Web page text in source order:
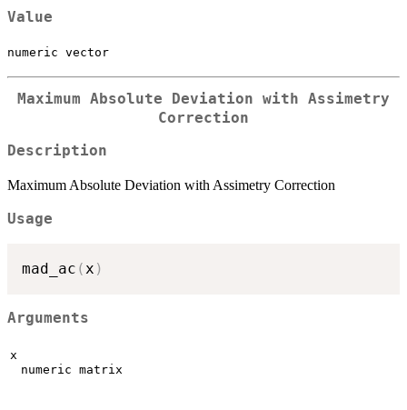
Value
numeric vector
Maximum Absolute Deviation with Assimetry
Correction
Description
Maximum Absolute Deviation with Assimetry Correction
Usage
mad_ac (x )
Arguments
x
numeric matrix